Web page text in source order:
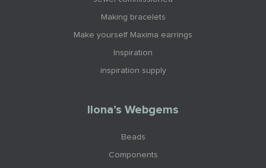
Making bracelets
Make yourself Maxima earrings
Inspiration
inspiration supply
Ilona’s Webgems
Beads
Components